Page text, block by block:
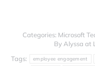
Categories: Microsoft
By Alyssa at
Tags:
employee engagement